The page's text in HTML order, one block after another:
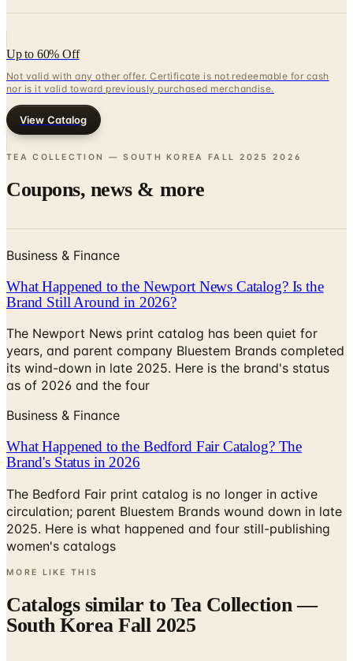
Up to 60% Off
nor is it valid toward previously purchased merchandise.
View Catalog
TEA COLLECTION — SOUTH KOREA FALL 2025
Coupons, news & more
What Happened to the Newport News Catalog? Is the
Brand Still Around in 2026?
The Newport News print catalog has been quiet for
years, and parent company Bluestem Brands completed
its wind-down in late 2025. Here is the brand's status
as of 2026 and the four
Business & Finance
What Happened to the Bedford Fair Catalog? The
Brand's Status in 2026
The Bedford Fair print catalog is no longer in active
circulation; parent Bluestem Brands wound down in late
2025. Here is what happened and four still-publishing
women's catalogs
MORE LIKE THIS
Catalogs similar to